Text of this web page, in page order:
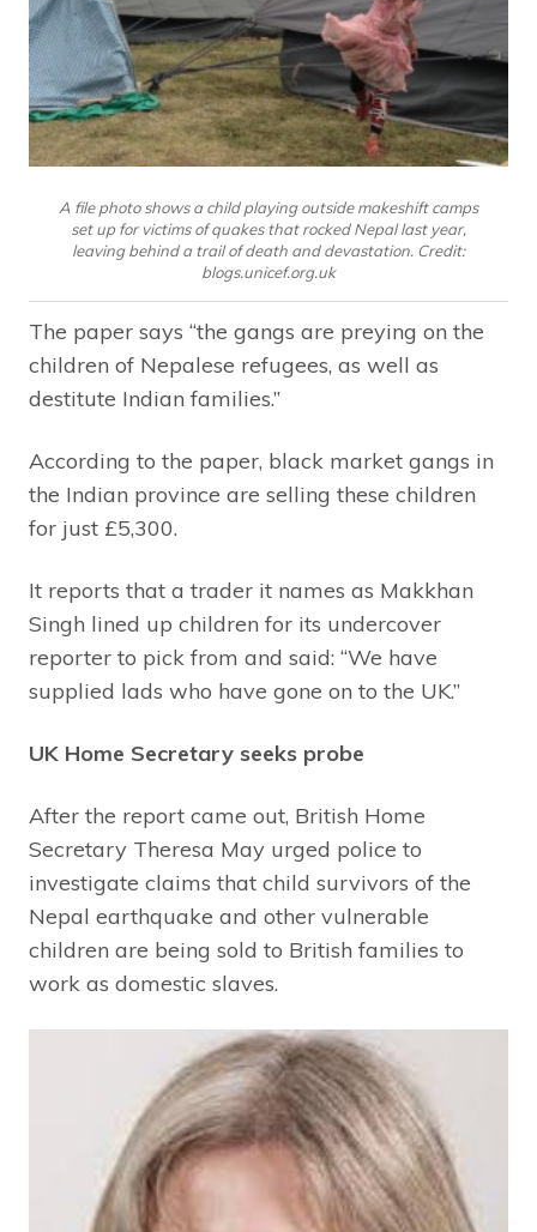
A file photo shows a child playing outside makeshift camps
set up for victims of quakes that rocked Nepal last year,
leaving behind a trail of death and devastation. Credit:
blogs.unicef.org.uk
The paper says “the gangs are preying on the
children of Nepalese refugees, as well as
destitute Indian families.”
According to the paper, black market gangs in
the Indian province are selling these children
for just £5,300.
It reports that a trader it names as Makkhan
Singh lined up children for its undercover
reporter to pick from and said: “We have
supplied lads who have gone on to the UK.”
UK Home Secretary seeks probe
After the report came out, British Home
Secretary Theresa May urged police to
investigate claims that child survivors of the
Nepal earthquake and other vulnerable
children are being sold to British families to
work as domestic slaves.